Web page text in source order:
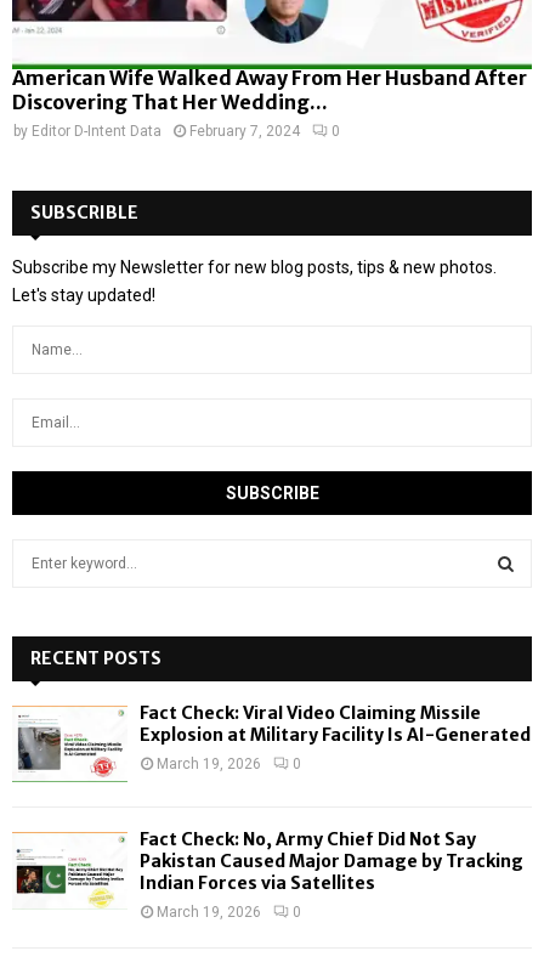
American Wife Walked Away From Her Husband After
Discovering That Her Wedding...
by Editor D-Intent Data February 7, 2024 0
SUBSCRIBLE
Subscribe my Newsletter for new blog posts, tips & new photos.
Let's stay updated!
h
f
o
:
H
RECENT POSTS
Fact Check: Viral Video Claiming Missile
Explosion at Military Facility Is AI-Generated
March 19, 2026 0
Fact Check: No, Army Chief Did Not Say
Pakistan Caused Major Damage by Tracking
Indian Forces via Satellites
March 19, 2026 0